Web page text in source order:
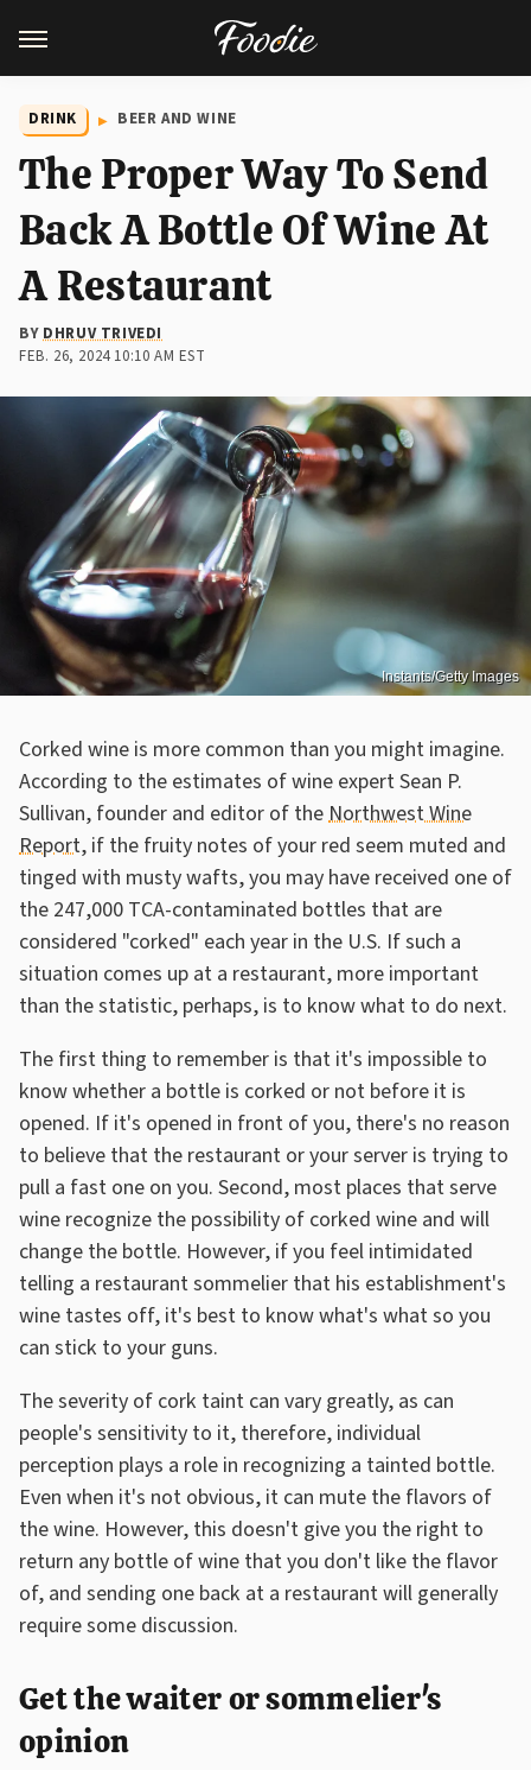
DRINK BEER AND WINE
The Proper Way To Send
Back A Bottle Of Wine At
A Restaurant
BYDHRUV TRIVEDI
FEB. 26, 2024 10:10 AM EST
Instants/Getty Images
Corked wine is more common than you might imagine.
According to the estimates of wine expert Sean P.
Sullivan, founder and editor of theNorthwest Wine
Report, if the fruity notes of your red seem muted and
tinged with musty wafts, you may have received one of
the 247,000 TCA-contaminated bottles that are
considered "corked" each year in the U.S. If such a
situation comes up at a restaurant, more important
than the statistic, perhaps, is to know what to do next.
The first thing to remember is that it's impossible to
know whether a bottle is corked or not before it is
opened. If it's opened in front of you, there's no reason
to believe that the restaurant or your server is trying to
pull a fast one on you. Second, most places that serve
wine recognize the possibility of corked wine and will
change the bottle. However, if you feel intimidated
telling a restaurant sommelier that his establishment's
wine tastes off, it's best to know what's what so you
can stick to your guns.
The severity of cork taint can vary greatly, as can
people's sensitivity to it, therefore, individual
perception plays a role in recognizing a tainted bottle.
Even when it's not obvious, it can mute the flavors of
the wine. However, this doesn't give you the right to
return any bottle of wine that you don't like the flavor
of, and sending one back at a restaurant will generally
require some discussion.
Get the waiter or sommelier's
opinion